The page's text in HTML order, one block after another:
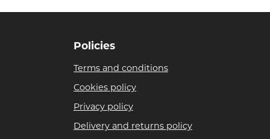
Policies
Terms and conditions
Cookies policy
Privacy policy
Delivery and returns policy